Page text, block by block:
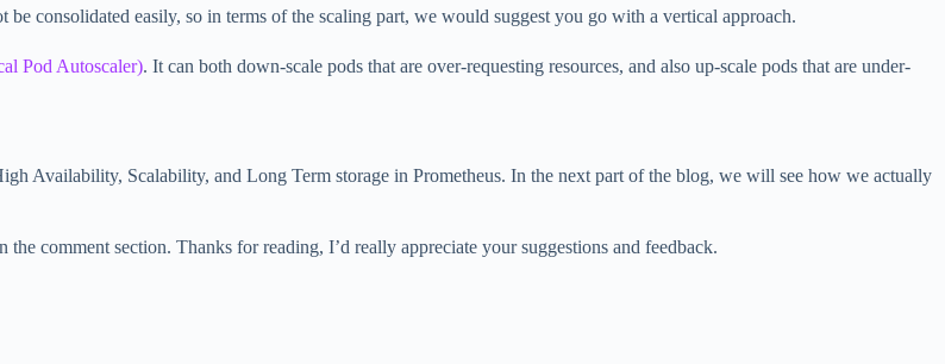
consolidated easily, so in terms of the scaling part, we would suggest you go with a vertical approach.
Pod Autoscaler). It can both down-scale pods that are over-requesting resources, and also up-scale pods that are under-
Availability, Scalability, and Long Term storage in Prometheus. In the next part of the blog, we will see how we actually
comment section. Thanks for reading, I’d really appreciate your suggestions and feedback.